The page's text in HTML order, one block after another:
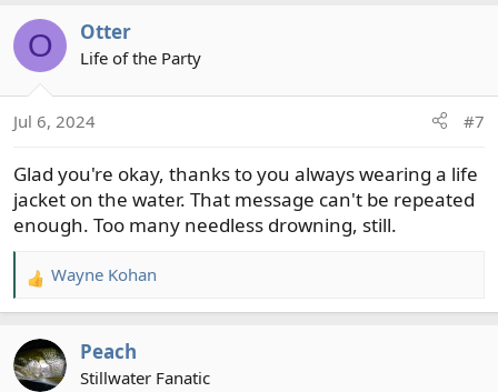
c
t
n
:
O Otter
Life of the Party
Jul 6, 2024 #7
Glad you're okay, thanks to you always wearing a life
jacket on the water. That message can't be repeated
enough. Too many needless drowning, still.
R
e
c
t
Wayne Kohan
Peach
Stillwater Fanatic